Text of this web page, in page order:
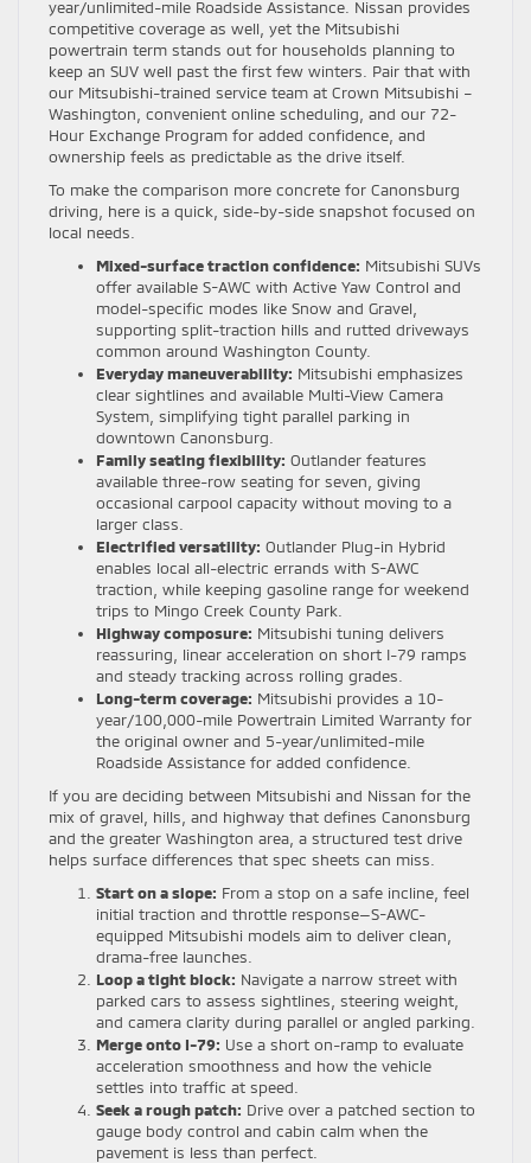
year/unlimited-mile Roadside Assistance. Nissan provides
competitive coverage as well, yet the Mitsubishi
powertrain term stands out for households planning to
keep an SUV well past the first few winters. Pair that with
our Mitsubishi-trained service team at Crown Mitsubishi –
Washington, convenient online scheduling, and our 72-
Hour Exchange Program for added confidence, and
ownership feels as predictable as the drive itself.
To make the comparison more concrete for Canonsburg
driving, here is a quick, side-by-side snapshot focused on
local needs.
Mixed-surface traction confidence: Mitsubishi SUVs
offer available S-AWC with Active Yaw Control and
model-specific modes like Snow and Gravel,
supporting split-traction hills and rutted driveways
common around Washington County.
Everyday maneuverability: Mitsubishi emphasizes
clear sightlines and available Multi-View Camera
System, simplifying tight parallel parking in
downtown Canonsburg.
Family seating flexibility: Outlander features
available three-row seating for seven, giving
occasional carpool capacity without moving to a
larger class.
Electrified versatility: Outlander Plug-in Hybrid
enables local all-electric errands with S-AWC
traction, while keeping gasoline range for weekend
trips to Mingo Creek County Park.
Highway composure: Mitsubishi tuning delivers
reassuring, linear acceleration on short I-79 ramps
and steady tracking across rolling grades.
Long-term coverage: Mitsubishi provides a 10-
year/100,000-mile Powertrain Limited Warranty for
the original owner and 5-year/unlimited-mile
Roadside Assistance for added confidence.
If you are deciding between Mitsubishi and Nissan for the
mix of gravel, hills, and highway that defines Canonsburg
and the greater Washington area, a structured test drive
helps surface differences that spec sheets can miss.
Start on a slope: From a stop on a safe incline, feel
initial traction and throttle response—S-AWC-
equipped Mitsubishi models aim to deliver clean,
drama-free launches.
Loop a tight block: Navigate a narrow street with
parked cars to assess sightlines, steering weight,
and camera clarity during parallel or angled parking.
Merge onto I-79: Use a short on-ramp to evaluate
acceleration smoothness and how the vehicle
settles into traffic at speed.
Seek a rough patch: Drive over a patched section to
gauge body control and cabin calm when the
pavement is less than perfect.